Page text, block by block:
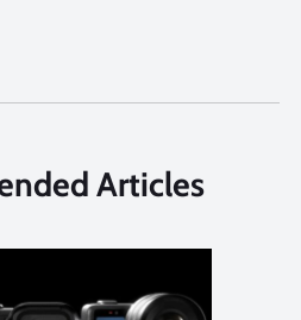
Articles